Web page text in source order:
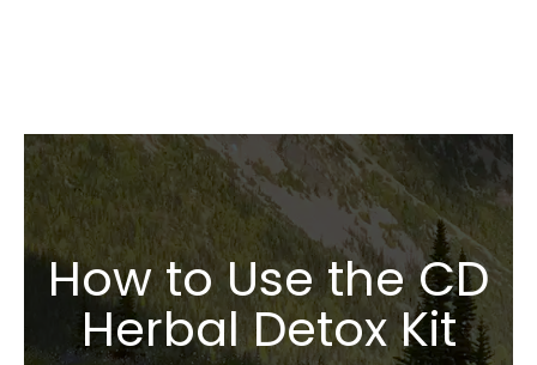
How to Use the CD
Herbal Detox Kit